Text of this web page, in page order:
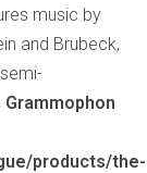
music by
and Brubeck,
products/the-